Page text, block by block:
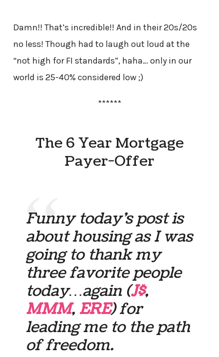
Damn!! That’s incredible!! And in their 20s/20s
no less! Though had to laugh out loud at the
“not high for FI standards”, haha… only in our
world is 25-40% considered low ;)
******
The 6 Year Mortgage
Payer-Offer
Funny today’s post is
about housing as I was
going to thank my
three favorite people
today…again (J$,
MMM, ERE) for
leading me to the path
of freedom.